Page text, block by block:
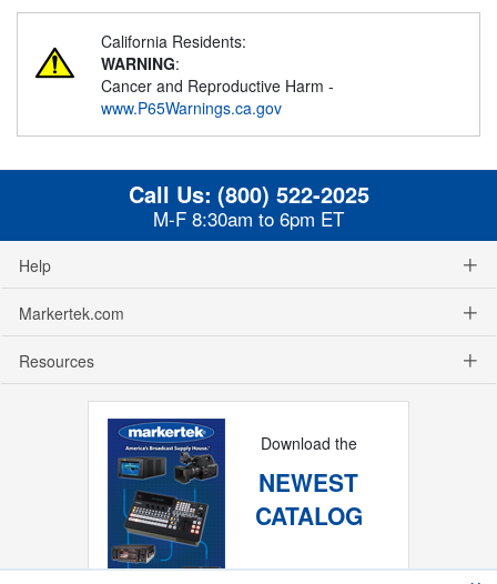
California Residents:
WARNING:
Cancer and Reproductive Harm -
www.P65Warnings.ca.gov
Call Us: (800) 522-2025
M-F 8:30am to 6pm ET
Help
Markertek.com
Resources
Download the
NEWEST
CATALOG